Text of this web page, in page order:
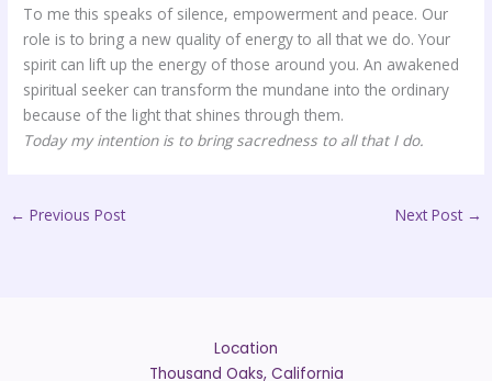
To me this speaks of silence, empowerment and peace. Our
role is to bring a new quality of energy to all that we do. Your
spirit can lift up the energy of those around you. An awakened
spiritual seeker can transform the mundane into the ordinary
because of the light that shines through them.
Today my intention is to bring sacredness to all that I do.
← Previous Post Next Post →
Location
Thousand Oaks, California